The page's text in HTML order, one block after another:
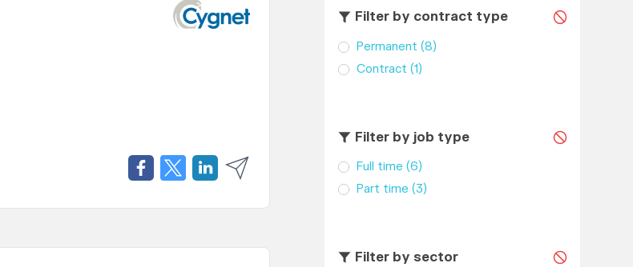
Filter by contract type
Permanent (8)
Contract (1)
Filter by job type
Full time (6)
Part time (3)
Filter by sector